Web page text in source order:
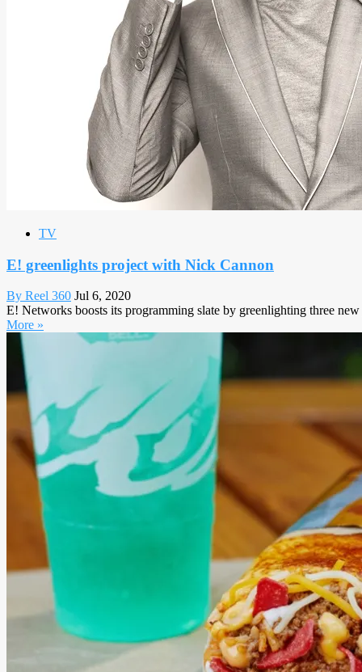
TV
E! greenlights project with Nick Cannon
By Reel 360 Jul 6, 2020
E! Networks boosts its programming slate by greenlighting three
More »